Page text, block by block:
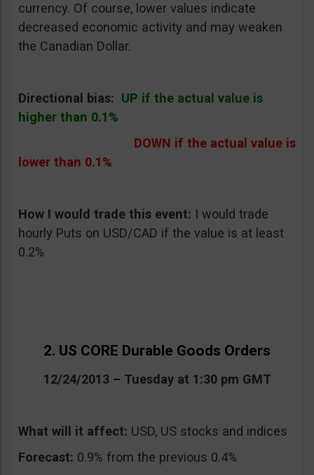
currency. Of course, lower values indicate
decreased economic activity and may weaken
the Canadian Dollar.
Directional bias: UP if the actual value is
higher than 0.1%
DOWN if the actual value is
lower than 0.1%
How I would trade this event: I would trade
hourly Puts on USD/CAD if the value is at least
0.2%
2. US CORE Durable Goods Orders
12/24/2013 – Tuesday at 1:30 pm GMT
What will it affect: USD, US stocks and indices
Forecast: 0.9% from the previous 0.4%